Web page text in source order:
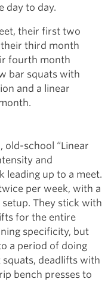
day to day.
their first two
third month
fourth month
bar squats with
and a linear
old-school “Linear
and
leading up to a meet.
per week, with a
They stick with
for the entire
specificity, but
a period of doing
deadlifts with
bench presses to